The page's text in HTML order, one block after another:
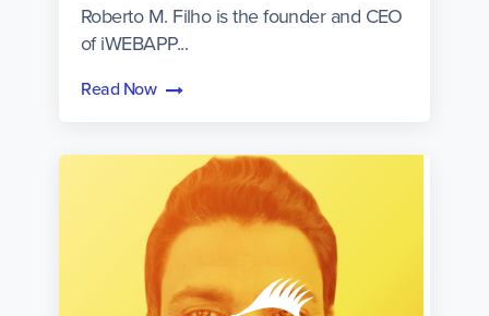
Roberto M. Filho is the founder and CEO
of iWEBAPP...
Read Now